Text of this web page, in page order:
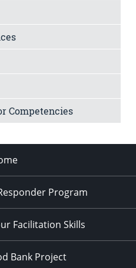
Competencies
Program
Facilitation Skills
Bank Project